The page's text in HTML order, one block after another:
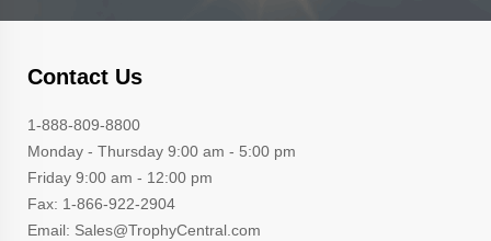
Contact Us
1-888-809-8800
Monday - Thursday 9:00 am - 5:00 pm
Friday 9:00 am - 12:00 pm
Fax: 1-866-922-2904
Email: Sales@TrophyCentral.com